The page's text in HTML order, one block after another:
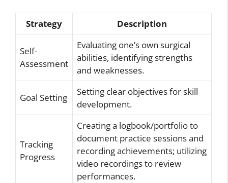
Strategy Description
Self-
Assessment
Evaluating one’s own surgical
abilities, identifying strengths
and weaknesses.
Goal Setting
Setting clear objectives for skill
development.
Tracking
Progress
Creating a logbook/portfolio to
document practice sessions and
recording achievements; utilizing
video recordings to review
performances.